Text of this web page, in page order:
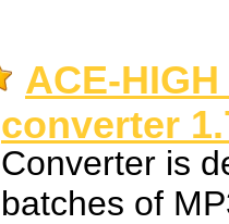
ACE-
converter
Converter is
batches of